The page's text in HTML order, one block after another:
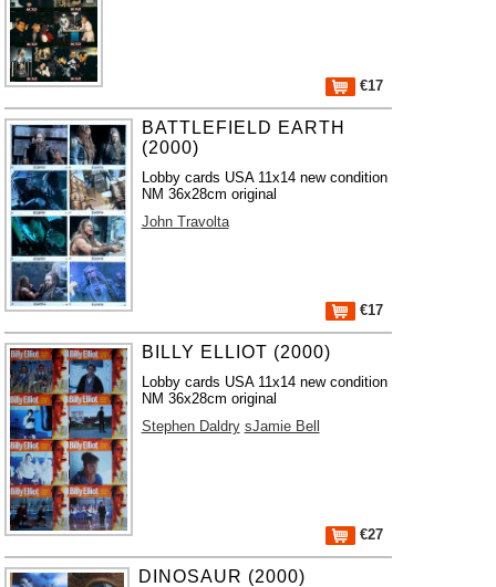
€17
BATTLEFIELD EARTH
(2000)
Lobby cards USA 11x14 new condition
NM 36x28cm original
John Travolta
€17
BILLY ELLIOT (2000)
Lobby cards USA 11x14 new condition
NM 36x28cm original
Stephen Daldry sJamie Bell
€27
DINOSAUR (2000)